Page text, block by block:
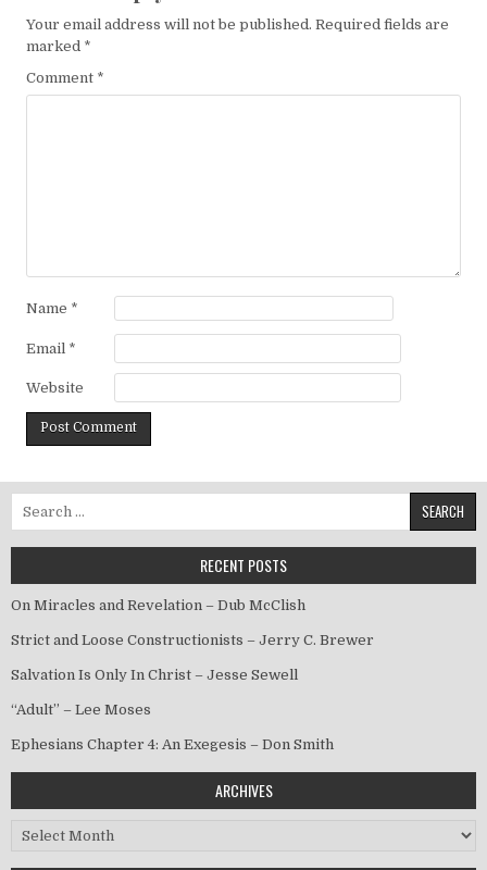
Your email address will not be published. Required fields are
marked *
Comment *
Name *
Email *
Website
Search for:
RECENT POSTS
On Miracles and Revelation – Dub McClish
Strict and Loose Constructionists – Jerry C. Brewer
Salvation Is Only In Christ – Jesse Sewell
“Adult” – Lee Moses
Ephesians Chapter 4: An Exegesis – Don Smith
ARCHIVES
Archives